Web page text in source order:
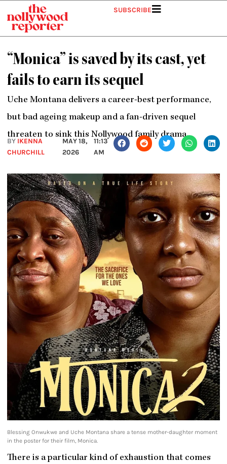
content
SUBSCRIBE
“Monica” is saved by its cast, yet
fails to earn its sequel
Uche Montana delivers a career-best performance,
but bad ageing makeup and a fan-driven sequel
threaten to sink this Nollywood family drama.
BY IKENNA
CHURCHILL
MAY 18,
2026
11:13
AM
Blessing Onwukwe and Uche Montana share a tense mother-daughter moment
in the poster for their film, Monica.
There is a particular kind of exhaustion that comes